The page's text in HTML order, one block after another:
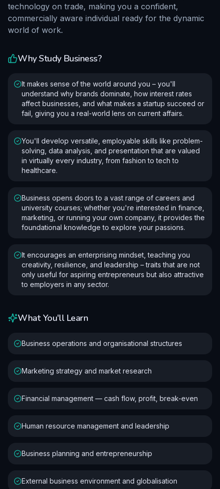
technology on trade, making you a confident,
commercially aware individual ready for the dynamic
world of work.
Why Study Business?
It makes sense of the world around you – you'll
understand why brands dominate, how interest rates
affect businesses, and what makes a startup succeed or
fail, giving you a real-world lens on current affairs.
You'll develop versatile, employable skills like problem-
solving, data analysis, and presentation that are valued
in virtually every industry, from fashion to tech to
healthcare.
Business opens doors to a vast range of careers and
university courses; whether you're interested in finance,
marketing, or running your own company, it provides the
foundational knowledge to explore your passions.
It encourages an enterprising mindset, teaching you
creativity, resilience, and leadership – traits that are not
only useful for aspiring entrepreneurs but also attractive
to employers in any sector.
What You'll Learn
Business operations and organisational structures
Marketing strategy and market research
Financial management — cash flow, profit, break-even
Human resource management and leadership
Business planning and entrepreneurship
External business environment and globalisation